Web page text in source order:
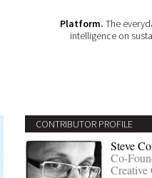
Platform. The
intelligence on
CONTRIBUTOR PROFILE
Steve
Co-
Creative